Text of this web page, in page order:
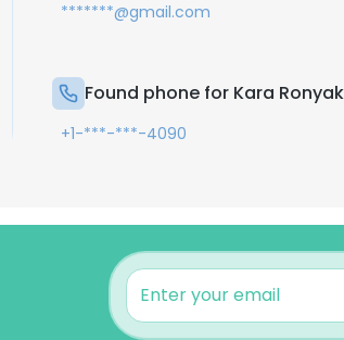
*******@gmail.com
Found phone for Kara
+1-***-***-4090